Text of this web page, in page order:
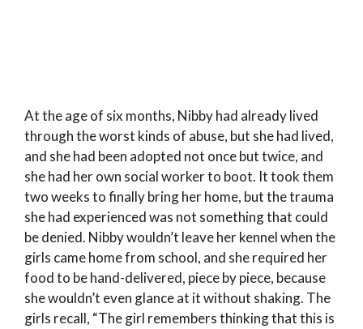
At the age of six months, Nibby had already lived
through the worst kinds of abuse, but she had lived,
and she had been adopted not once but twice, and
she had her own social worker to boot. It took them
two weeks to finally bring her home, but the trauma
she had experienced was not something that could
be denied. Nibby wouldn’t leave her kennel when the
girls came home from school, and she required her
food to be hand-delivered, piece by piece, because
she wouldn’t even glance at it without shaking. The
girls recall, “The girl remembers thinking that this is